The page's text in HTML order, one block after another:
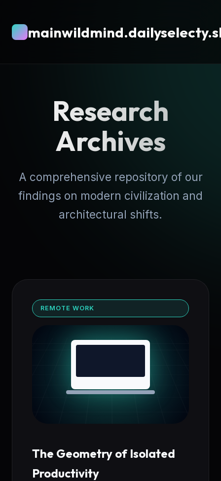
Research
Archives
A comprehensive repository of our
findings on modern civilization and
architectural shifts.
REMOTE WORK
The Geometry of Isolated
Productivity